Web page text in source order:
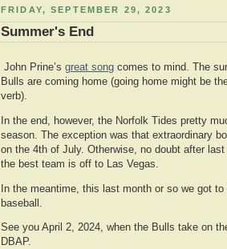
FRIDAY, SEPTEMBER 29, 2023
Summer's End
John Prine’s great song comes to mind. The
Bulls are coming home (going home might be
verb).
In the end, however, the Norfolk Tides pretty
season. The exception was that extraordinary
on the 4th of July. Otherwise, no doubt after last
the best team is off to Las Vegas.
In the meantime, this last month or so we got
baseball.
See you April 2, 2024, when the Bulls take on
DBAP.